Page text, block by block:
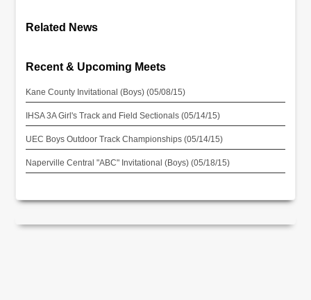
Related News
Recent & Upcoming Meets
Kane County Invitational (Boys) (05/08/15)
IHSA 3A Girl's Track and Field Sectionals (05/14/15)
UEC Boys Outdoor Track Championships (05/14/15)
Naperville Central "ABC" Invitational (Boys) (05/18/15)